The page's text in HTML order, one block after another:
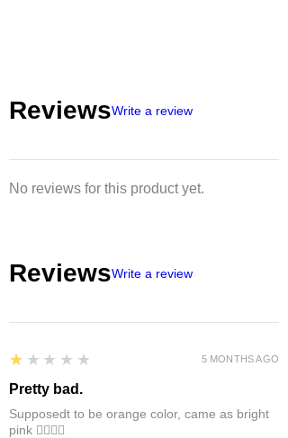
ReviewsWrite a review
No reviews for this product yet.
ReviewsWrite a review
1
★★★★★
Pretty bad.
Supposedt to be orange color, came as bright
pink 👎🏻👎🏻
5 MONTHS AGO